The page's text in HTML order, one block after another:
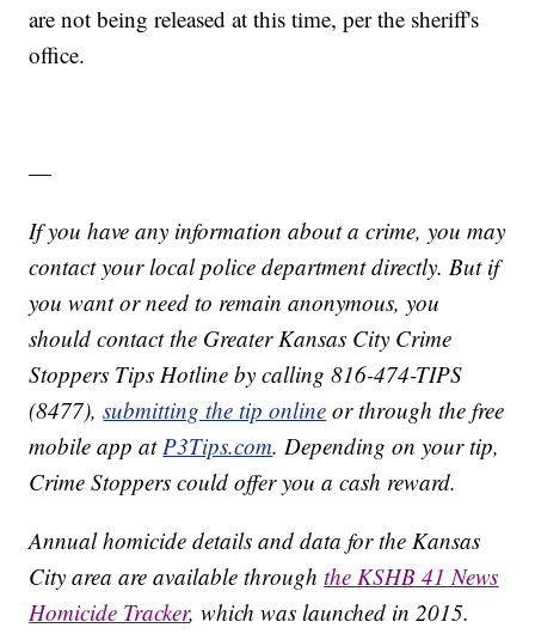
are not being released at this time, per the sheriff's
office.
—
If you have any information about a crime, you may
contact your local police department directly. But if
you want or need to remain anonymous, you
should contact the Greater Kansas City Crime
Stoppers Tips Hotline by calling 816-474-TIPS
(8477),submitting the tip online or through the free
mobile app atP3Tips.com. Depending on your tip,
Crime Stoppers could offer you a cash reward.
Annual homicide details and data for the Kansas
City area are available throughthe KSHB 41 News
Homicide Tracker, which was launched in 2015.